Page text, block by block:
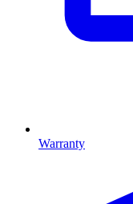
Warranty